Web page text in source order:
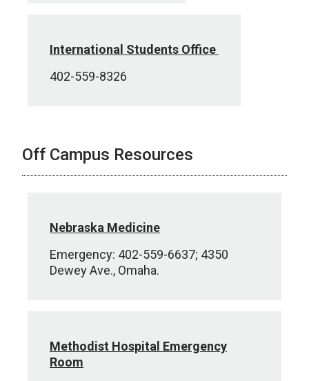
International Students Office
402-559-8326
Off Campus Resources
Nebraska Medicine
Emergency: 402-559-6637; 4350
Dewey Ave., Omaha.
Methodist Hospital Emergency
Room